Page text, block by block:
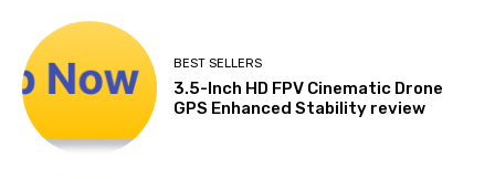
BEST SELLERS
3.5-Inch HD FPV Cinematic Drone
GPS Enhanced Stability review